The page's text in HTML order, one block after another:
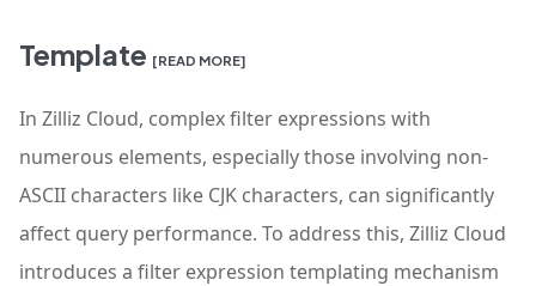
Template [READ MORE]
In Zilliz Cloud, complex filter expressions with
numerous elements, especially those involving non-
ASCII characters like CJK characters, can significantly
affect query performance. To address this, Zilliz Cloud
introduces a filter expression templating mechanism